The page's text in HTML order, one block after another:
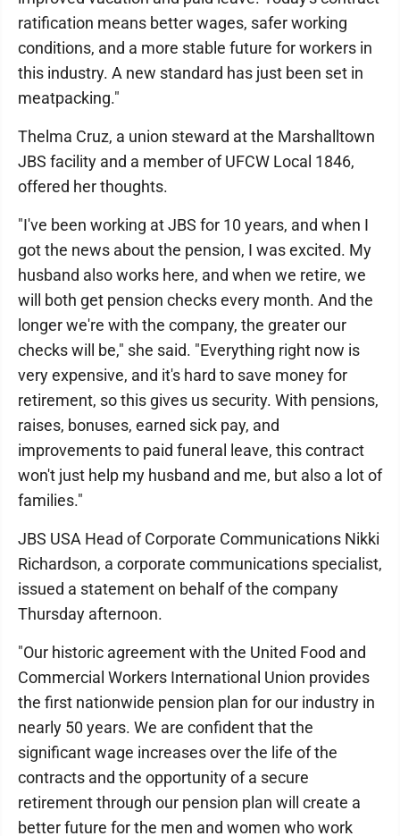
ratification means better wages, safer working
conditions, and a more stable future for workers in
this industry. A new standard has just been set in
meatpacking."
Thelma Cruz, a union steward at the Marshalltown
JBS facility and a member of UFCW Local 1846,
offered her thoughts.
"I've been working at JBS for 10 years, and when I
got the news about the pension, I was excited. My
husband also works here, and when we retire, we
will both get pension checks every month. And the
longer we're with the company, the greater our
checks will be," she said. "Everything right now is
very expensive, and it's hard to save money for
retirement, so this gives us security. With pensions,
raises, bonuses, earned sick pay, and
improvements to paid funeral leave, this contract
won't just help my husband and me, but also a lot of
families."
JBS USA Head of Corporate Communications Nikki
Richardson, a corporate communications specialist,
issued a statement on behalf of the company
Thursday afternoon.
"Our historic agreement with the United Food and
Commercial Workers International Union provides
the first nationwide pension plan for our industry in
nearly 50 years. We are confident that the
significant wage increases over the life of the
contracts and the opportunity of a secure
retirement through our pension plan will create a
better future for the men and women who work